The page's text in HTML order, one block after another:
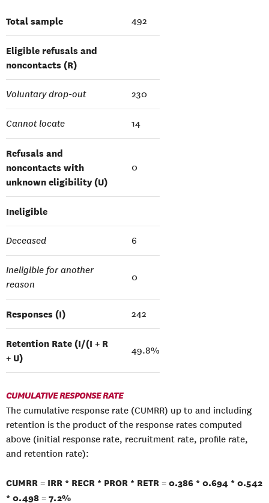
Total sample 492
Eligible refusals and
noncontacts (R)
Voluntary drop-out 230
Cannot locate 14
Refusals and
noncontacts with
unknown eligibility (U)
0
Ineligible
Deceased 6
Ineligible for another
reason
0
Responses (I) 242
Retention Rate (I/(I + R
+ U)
49.8%
CUMULATIVE RESPONSE RATE
The cumulative response rate (CUMRR) up to and including
retention is the product of the response rates computed
above (initial response rate, recruitment rate, profile rate,
and retention rate):
CUMRR = IRR * RECR * PROR * RETR = 0.386 * 0.694 * 0.542
* 0.498 = 7.2%